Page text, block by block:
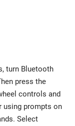
turn Bluetooth
press the
controls and
using prompts on
Select